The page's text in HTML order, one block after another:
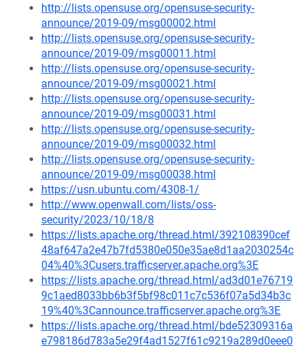
http://lists.opensuse.org/opensuse-security-
announce/2019-09/msg00002.html
http://lists.opensuse.org/opensuse-security-
announce/2019-09/msg00011.html
http://lists.opensuse.org/opensuse-security-
announce/2019-09/msg00021.html
http://lists.opensuse.org/opensuse-security-
announce/2019-09/msg00031.html
http://lists.opensuse.org/opensuse-security-
announce/2019-09/msg00032.html
http://lists.opensuse.org/opensuse-security-
announce/2019-09/msg00038.html
https://usn.ubuntu.com/4308-1/
http://www.openwall.com/lists/oss-
security/2023/10/18/8
https://lists.apache.org/thread.html/392108390cef
48af647a2e47b7fd5380e050e35ae8d1aa2030254c
04%40%3Cusers.trafficserver.apache.org%3E
https://lists.apache.org/thread.html/ad3d01e76719
9c1aed8033bb6b3f5bf98c011c7c536f07a5d34b3c
19%40%3Cannounce.trafficserver.apache.org%3E
https://lists.apache.org/thread.html/bde52309316a
e798186d783a5e29f4ad1527f61c9219a289d0eee0